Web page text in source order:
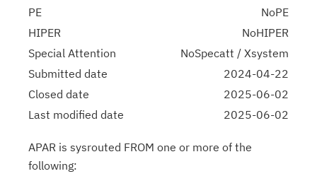
PE
NoPE
HIPER
NoHIPER
Special Attention
NoSpecatt / Xsystem
Submitted date
2024-04-22
Closed date
2025-06-02
Last modified date
2025-06-02
APAR is sysrouted FROM one or more of the
following: